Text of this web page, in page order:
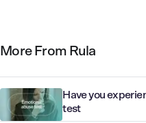
More From Rula
Have you
test